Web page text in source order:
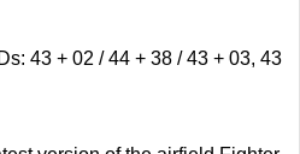
43 + 02 / 44 + 38 / 43 + 03, 43